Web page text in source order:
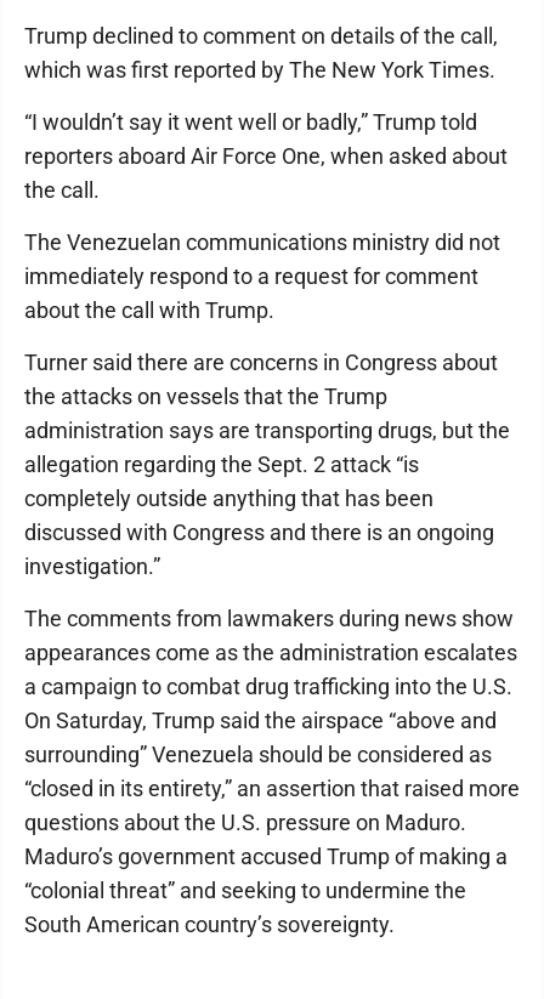
Trump declined to comment on details of the call,
which was first reported by The New York Times.
“I wouldn’t say it went well or badly,” Trump told
reporters aboard Air Force One, when asked about
the call.
The Venezuelan communications ministry did not
immediately respond to a request for comment
about the call with Trump.
Turner said there are concerns in Congress about
the attacks on vessels that the Trump
administration says are transporting drugs, but the
allegation regarding the Sept. 2 attack “is
completely outside anything that has been
discussed with Congress and there is an ongoing
investigation.”
The comments from lawmakers during news show
appearances come as the administration escalates
a campaign to combat drug trafficking into the U.S.
On Saturday, Trump said the airspace “above and
surrounding” Venezuela should be considered as
“closed in its entirety,” an assertion that raised more
questions about the U.S. pressure on Maduro.
Maduro’s government accused Trump of making a
“colonial threat” and seeking to undermine the
South American country’s sovereignty.